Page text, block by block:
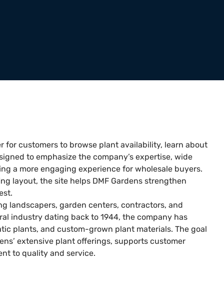
for customers to browse plant availability, learn about
to emphasize the company’s expertise, wide
a more engaging experience for wholesale buyers.
layout, the site helps DMF Gardens strengthen
landscapers, garden centers, contractors, and
industry dating back to 1944, the company has
plants, and custom-grown plant materials. The goal
extensive plant offerings, supports customer
to quality and service.